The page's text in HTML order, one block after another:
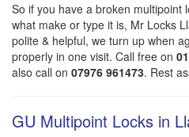
So if you have a broken multipoint
what make or type it is, Mr Locks
polite & helpful, we turn up when
properly in one visit. Call free on
also call on 07976 961473. Rest
GU Multipoint Locks in